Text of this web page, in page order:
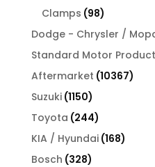
Clamps 9898
products
Dodge - Chrysler /
Standard Motor
Aftermarket 1036710367
Suzuki 11501150
products
Toyota 244244
products
KIA / Hyundai 168168
Bosch 328328